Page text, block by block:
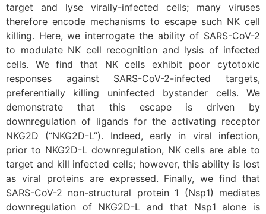
target and lyse virally-infected cells; many viruses
therefore encode mechanisms to escape such NK cell
killing. Here, we interrogate the ability of SARS-CoV-2
to modulate NK cell recognition and lysis of infected
cells. We find that NK cells exhibit poor cytotoxic
responses against SARS-CoV-2-infected targets,
preferentially killing uninfected bystander cells. We
demonstrate that this escape is driven by
downregulation of ligands for the activating receptor
NKG2D (“NKG2D-L”). Indeed, early in viral infection,
prior to NKG2D-L downregulation, NK cells are able to
target and kill infected cells; however, this ability is lost
as viral proteins are expressed. Finally, we find that
SARS-CoV-2 non-structural protein 1 (Nsp1) mediates
downregulation of NKG2D-L and that Nsp1 alone is